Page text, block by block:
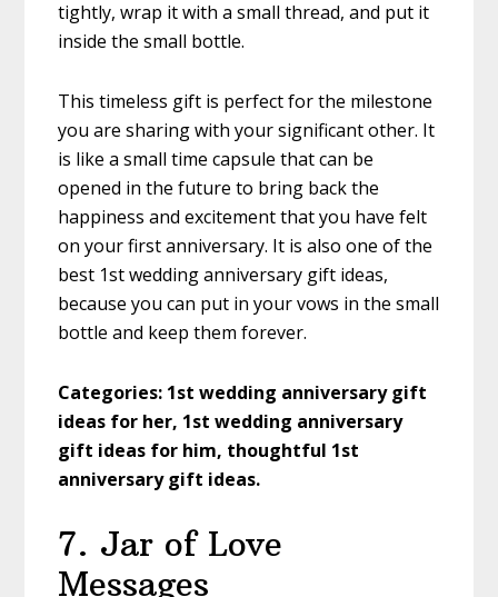
tightly, wrap it with a small thread, and put it
inside the small bottle.
This timeless gift is perfect for the milestone
you are sharing with your significant other. It
is like a small time capsule that can be
opened in the future to bring back the
happiness and excitement that you have felt
on your first anniversary. It is also one of the
best 1st wedding anniversary gift ideas,
because you can put in your vows in the small
bottle and keep them forever.
Categories: 1st wedding anniversary gift
ideas for her, 1st wedding anniversary
gift ideas for him, thoughtful 1st
anniversary gift ideas.
7. Jar of Love
Messages